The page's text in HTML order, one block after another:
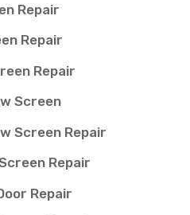
Repair
Repair
Repair
Screen
Screen Repair
Repair
Repair